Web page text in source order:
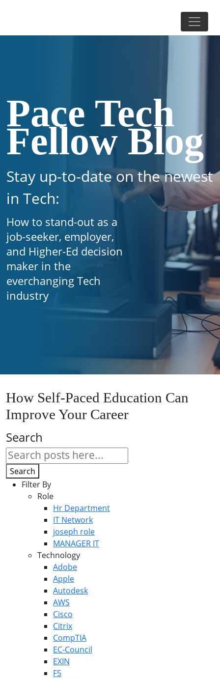
Pace Tech
Fellow Blog
Stay up-to-date on the newest
in Tech:
How to stand-out as a
job-seeker, employer,
and Higher-Ed decision
maker in the
everchanging Tech
industry
How Self-Paced Education Can
Improve Your Career
Search
Search
Filter By
Role
Hr Department
IT Network
joseph role
MANAGER IT
Technology
Adobe
Apple
Autodesk
AWS
Cisco
Citrix
CompTIA
EC-Council
EXIN
F5